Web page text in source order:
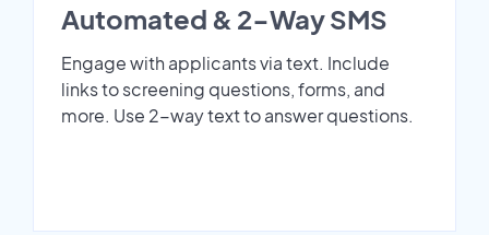
Automated & 2-Way SMS
Engage with applicants via text. Include
links to screening questions, forms, and
more. Use 2-way text to answer questions.